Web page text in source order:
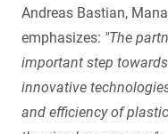
Andreas Bastian,
emphasizes: "The
important step
innovative
and efficiency of